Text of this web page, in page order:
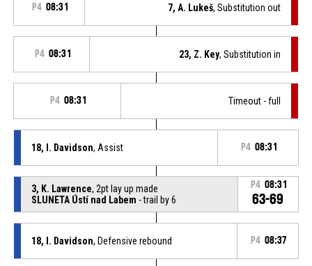
P4 08:31 7, A. Lukeš, Substitution out
P4 08:31 23, Z. Key, Substitution in
P4 08:31 Timeout - full
18, I. Davidson, Assist P4 08:31
3, K. Lawrence, 2pt lay up made
SLUNETA Ústí nad Labem - trail by 6
P4 08:31
63-69
18, I. Davidson, Defensive rebound P4 08:37